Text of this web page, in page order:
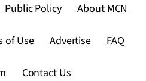
Public Policy About MCN
of Use Advertise FAQ
Contact Us